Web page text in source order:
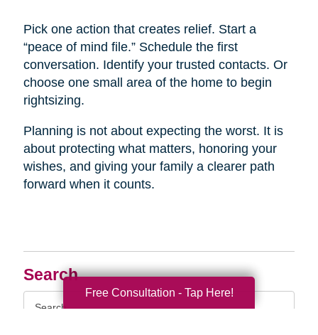
Search
Pick one action that creates relief. Start a
“peace of mind file.” Schedule the first
conversation. Identify your trusted contacts. Or
choose one small area of the home to begin
rightsizing.
Planning is not about expecting the worst. It is
about protecting what matters, honoring your
wishes, and giving your family a clearer path
forward when it counts.
Free Consultation - Tap Here!